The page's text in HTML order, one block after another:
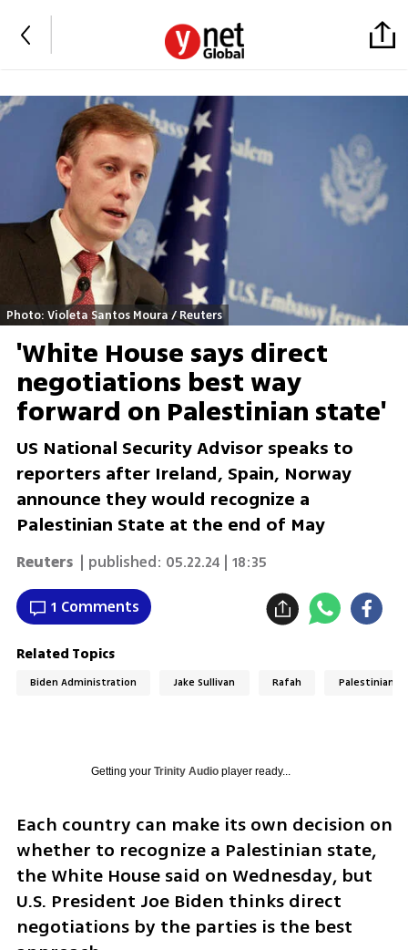
Photo: Violeta Santos Moura / Reuters
'White House says direct
negotiations best way
forward on Palestinian state'
US National Security Advisor speaks to
reporters after Ireland, Spain, Norway
announce they would recognize a
Palestinian State at the end of May
Reuters | published: 05.22.24 | 18:35
1 Comments
Related Topics
Biden Administration Jake Sullivan Rafah Palestinian
Getting your Trinity Audioplayer ready...
Each country can make its own decision on
whether to recognize a Palestinian state,
the White House said on Wednesday, but
U.S. President Joe Biden thinks direct
negotiations by the parties is the best